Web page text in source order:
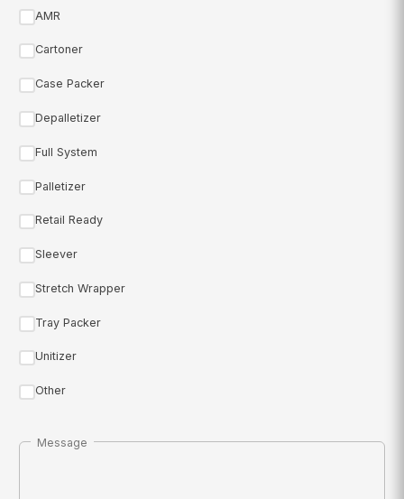
AMR
Cartoner
Case Packer
Depalletizer
Full System
Palletizer
Retail Ready
Sleever
Stretch Wrapper
Tray Packer
Unitizer
Other
Message